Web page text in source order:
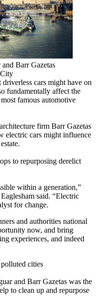
Barr Gazetas
driverless cars might have on
fundamentally affect the
famous automotive
firm Barr Gazetas
electric cars might influence
to repurposing derelict
within a generation,”
said. “Electric
for change.
and authorities national
now, and bring
experiences, and indeed
cities
and Barr Gazetas was the
to clean up and repurpose